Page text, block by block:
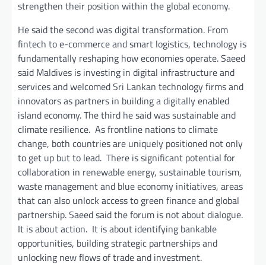
strengthen their position within the global economy.
He said the second was digital transformation. From
fintech to e-commerce and smart logistics, technology is
fundamentally reshaping how economies operate. Saeed
said Maldives is investing in digital infrastructure and
services and welcomed Sri Lankan technology firms and
innovators as partners in building a digitally enabled
island economy. The third he said was sustainable and
climate resilience. As frontline nations to climate
change, both countries are uniquely positioned not only
to get up but to lead. There is significant potential for
collaboration in renewable energy, sustainable tourism,
waste management and blue economy initiatives, areas
that can also unlock access to green finance and global
partnership. Saeed said the forum is not about dialogue.
It is about action. It is about identifying bankable
opportunities, building strategic partnerships and
unlocking new flows of trade and investment.